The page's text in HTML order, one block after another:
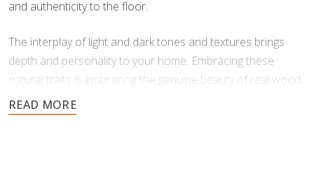
and authenticity to the floor.
The interplay of light and dark tones and textures brings
depth and personality to your home. Embracing these
natural traits is embracing the genuine beauty of real wood.
Hardwood flooring offers a wide range of natural color